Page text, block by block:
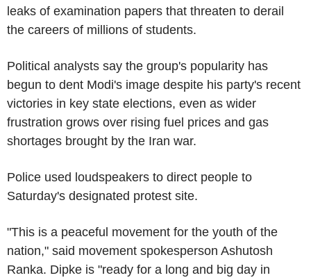
leaks of examination papers that threaten to derail
the careers of millions of students.
Political analysts say the group's popularity has
begun to dent Modi's image despite his party's recent
victories in key state elections, even as wider
frustration grows over rising fuel prices and gas
shortages brought by the Iran war.
Police used loudspeakers to direct people to
Saturday's designated protest site.
"This is a peaceful movement for the youth of the
nation," said movement spokesperson Ashutosh
Ranka. Dipke is "ready for a long and big day in